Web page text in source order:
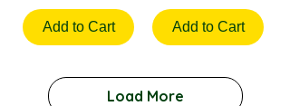
Add to Cart Add to Cart
Load More